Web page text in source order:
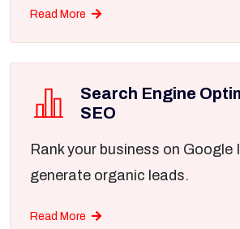
Read More
Search Engine
SEO
Rank your business on Google
generate organic leads.
Read More